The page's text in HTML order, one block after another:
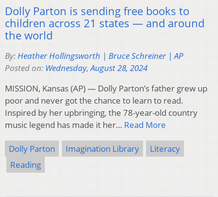
Dolly Parton is sending free books to
children across 21 states — and around
the world
By:Heather Hollingsworth | Bruce Schreiner | AP
Posted on: Wednesday, August 28, 2024
MISSION, Kansas (AP) — Dolly Parton’s father grew up
poor and never got the chance to learn to read.
Inspired by her upbringing, the 78-year-old country
music legend has made it her… Read More
Dolly Parton Imagination Library
Literacy
Reading